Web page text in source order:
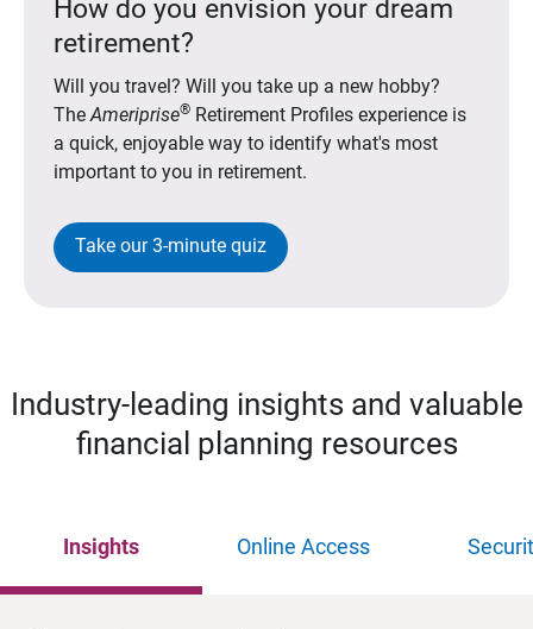
How do you envision your dream
retirement?
Will you travel? Will you take up a new hobby?
TheAmeriprise®Retirement Profiles experience is
a quick, enjoyable way to identify what's most
important to you in retirement.
Take our 3-minute quiz
Industry-leading insights and valuable
financial planning resources
Insights Online Access